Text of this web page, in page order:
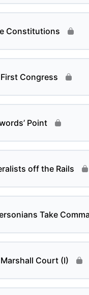
Constitutions
Congress
Point
off the Rails
Take
Court (I)